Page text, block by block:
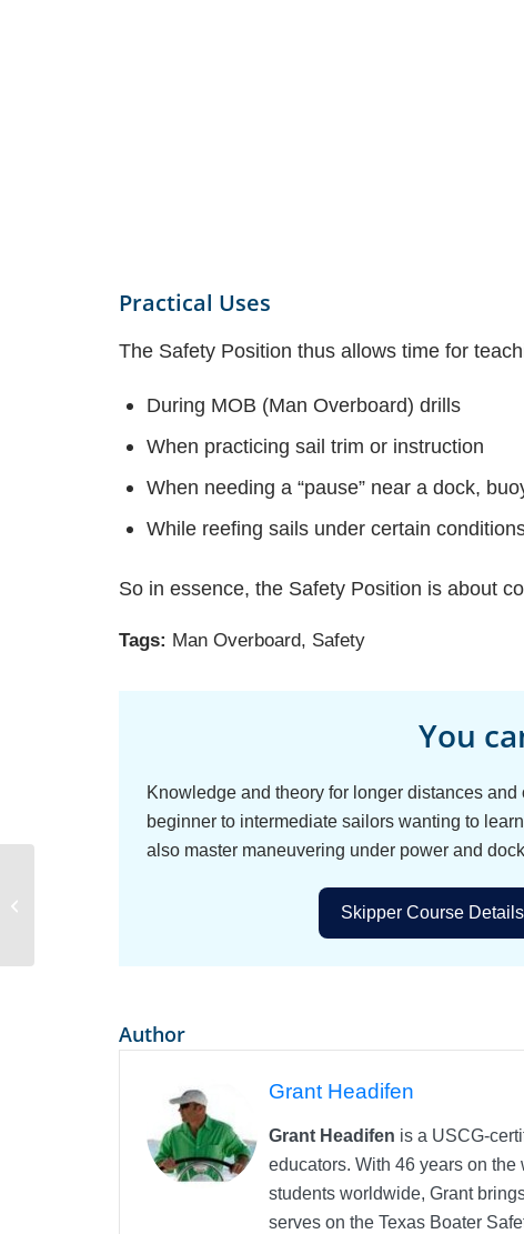
Practical Uses
The Safety Position thus allows time for
During MOB (Man Overboard) drills
When practicing sail trim or instruction
When needing a “pause” near a dock,
While reefing sails under certain
So in essence, the Safety Position is about
Tags: Man Overboard, Safety
You
Knowledge and theory for longer distances
beginner to intermediate sailors wanting to
also master maneuvering under power and
Skipper Course
Author
Grant Headifen
Grant Headifen is a USCG-
educators. With 46 years on
students worldwide, Grant
serves on the Texas Boater